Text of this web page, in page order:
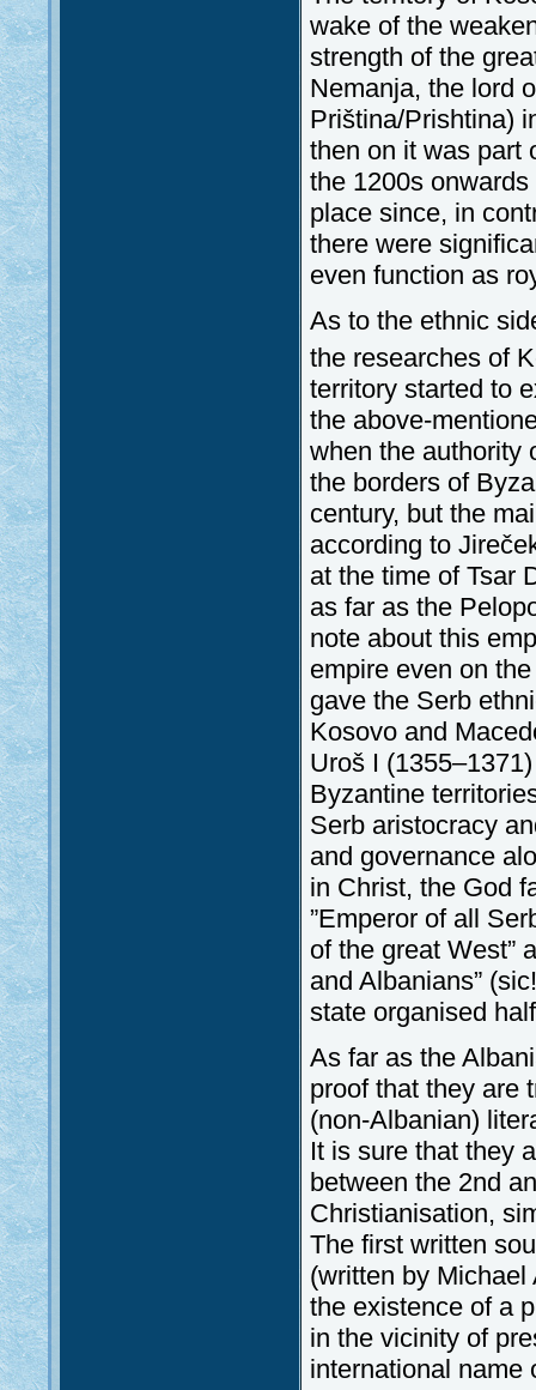
wake of the
strength of the
Nemanja, the lord
Priština/Prishtina)
then on it was part
the 1200s
place since, in
there were
even function as
As to the ethnic
the researches of
territory started to
the above-
when the authority
the borders of
century, but the
according to
at the time of Tsar
as far as the
note about this
empire even on
gave the Serb
Kosovo and
Uroš I
Byzantine
Serb aristocracy
and governance
in Christ, the God
”Emperor of all
of the great West”
and Albanians”
state organised
As far as the
proof that they are
(non-Albanian)
It is sure that they
between the 2nd
Christianisation,
The first written
(written by
the existence of a
in the vicinity of
international name